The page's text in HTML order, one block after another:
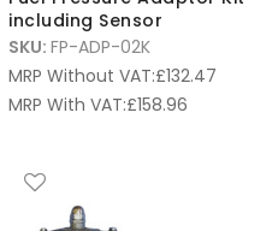
including Sensor
SKU: FP-ADP-02K
MRP Without VAT:£132.47
MRP With VAT:£158.96